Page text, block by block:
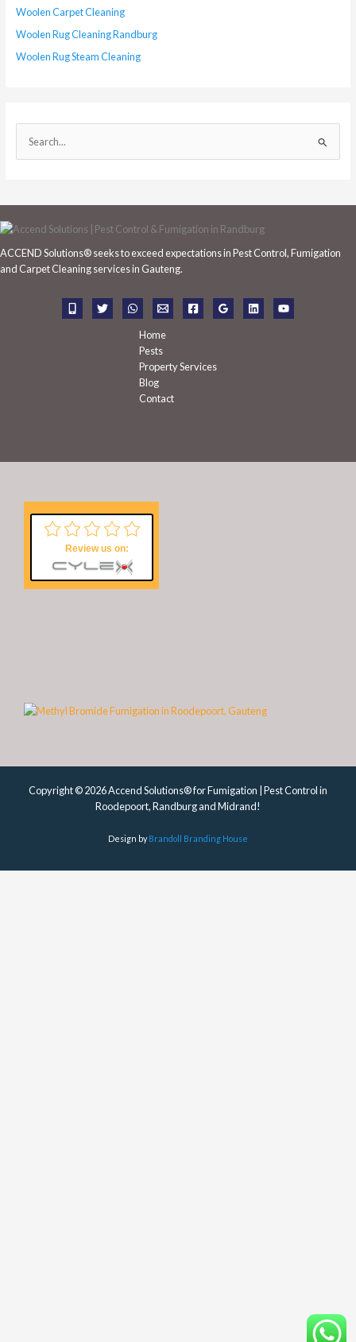
Woolen Carpet Cleaning
Woolen Rug Cleaning Randburg
Woolen Rug Steam Cleaning
e
r
c
f
ACCEND Solutions® seeks to exceed expectations in Pest Control, Fumigation
and Carpet Cleaning services in Gauteng.
Home
Pests
Property Services
Blog
Contact
Review us on:
Copyright © 2026 Accend Solutions® for Fumigation | Pest Control in
Roodepoort, Randburg and Midrand!
Design byBrandoll Branding House